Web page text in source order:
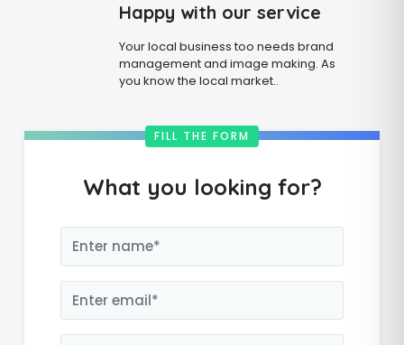
Happy with our service
Your local business too needs brand
management and image making. As
you know the local market..
FILL THE FORM
What you looking for?